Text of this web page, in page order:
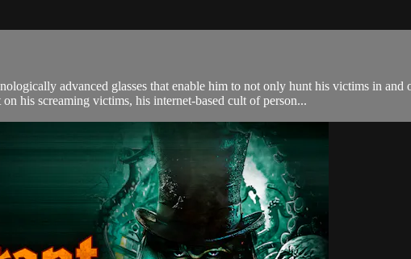
advanced glasses that enable him to not only hunt his victims in
his screaming victims, his internet-based cult of person...